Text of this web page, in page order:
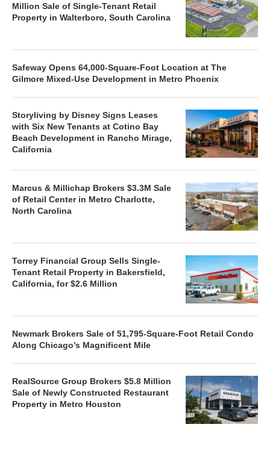
Million Sale of Single-Tenant Retail
Property in Walterboro, South Carolina
Safeway Opens 64,000-Square-Foot Location at The
Gilmore Mixed-Use Development in Metro Phoenix
Storyliving by Disney Signs Leases
with Six New Tenants at Cotino Bay
Beach Development in Rancho Mirage,
California
Marcus & Millichap Brokers $3.3M Sale
of Retail Center in Metro Charlotte,
North Carolina
Torrey Financial Group Sells Single-
Tenant Retail Property in Bakersfield,
California, for $2.6 Million
Newmark Brokers Sale of 51,795-Square-Foot Retail Condo
Along Chicago’s Magnificent Mile
RealSource Group Brokers $5.8 Million
Sale of Newly Constructed Restaurant
Property in Metro Houston